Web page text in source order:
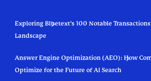
Exploring Bluetext’s 100 Notable
Landscape
Answer Engine Optimization (AEO): How
Optimize for the Future of AI Search